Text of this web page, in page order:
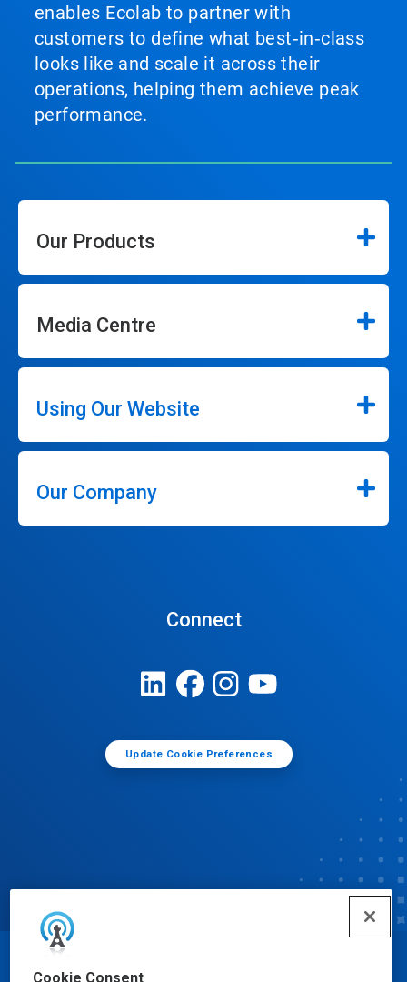
Cookie Consent
enables Ecolab to partner with
customers to define what best‑in‑class
looks like and scale it across their
operations, helping them achieve peak
performance.
Our Products
Media Centre
Using Our Website
Our Company
Connect
Update Cookie Preferences
© Ecolab Inc. 2025